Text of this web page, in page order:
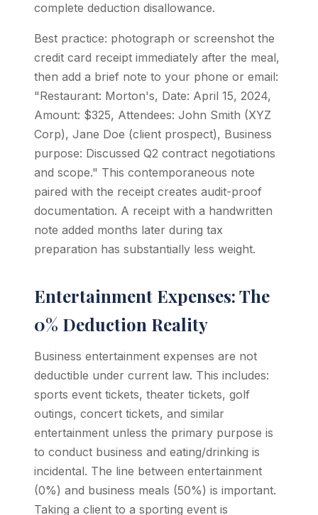
complete deduction disallowance.
Best practice: photograph or screenshot the
credit card receipt immediately after the meal,
then add a brief note to your phone or email:
"Restaurant: Morton's, Date: April 15, 2024,
Amount: $325, Attendees: John Smith (XYZ
Corp), Jane Doe (client prospect), Business
purpose: Discussed Q2 contract negotiations
and scope." This contemporaneous note
paired with the receipt creates audit-proof
documentation. A receipt with a handwritten
note added months later during tax
preparation has substantially less weight.
Entertainment Expenses: The
0% Deduction Reality
Business entertainment expenses are not
deductible under current law. This includes:
sports event tickets, theater tickets, golf
outings, concert tickets, and similar
entertainment unless the primary purpose is
to conduct business and eating/drinking is
incidental. The line between entertainment
(0%) and business meals (50%) is important.
Taking a client to a sporting event is